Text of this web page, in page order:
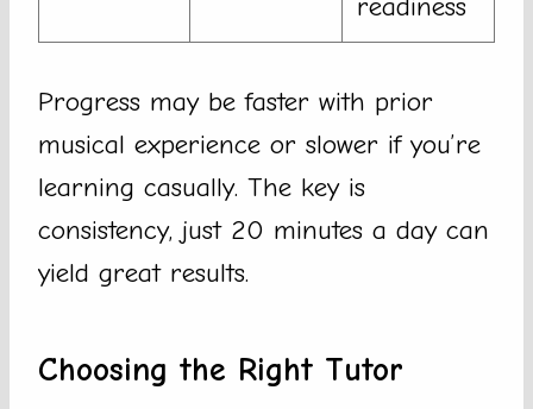
Progress may be faster with prior
musical experience or slower if you’re
learning casually. The key is
consistency, just 20 minutes a day can
yield great results.
Choosing the Right Tutor